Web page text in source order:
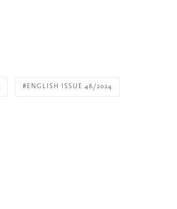
ENGLISH ISSUE 46/2024